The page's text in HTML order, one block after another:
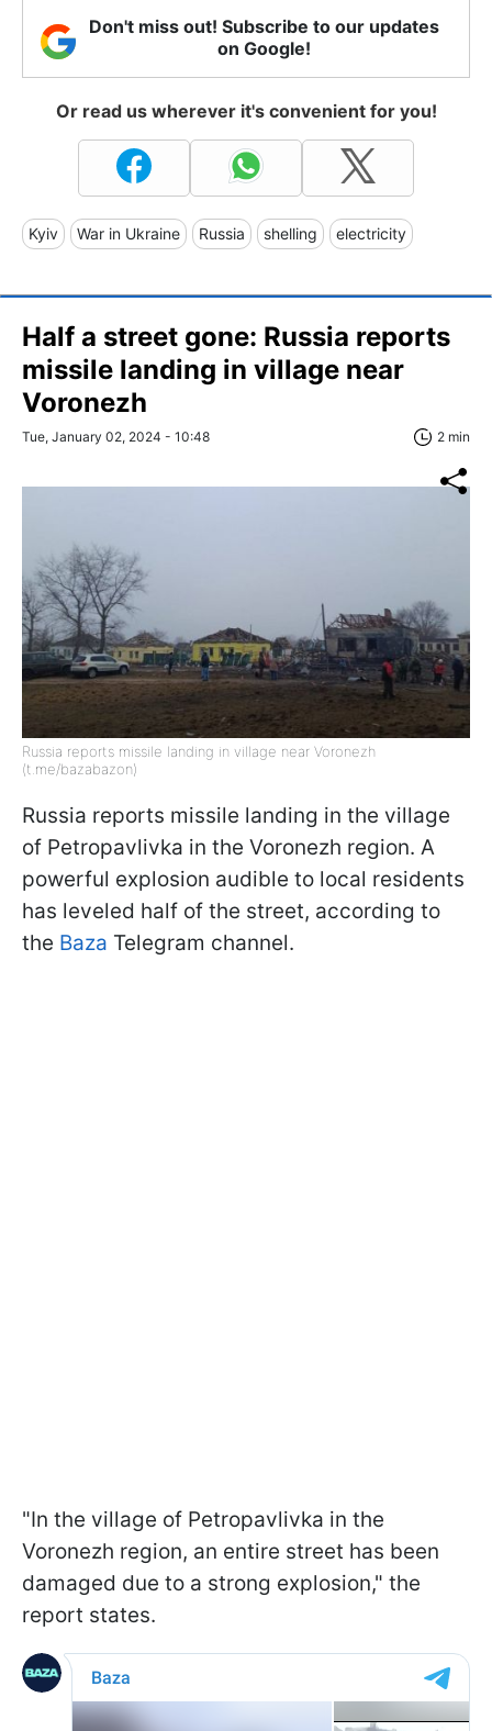
Don't miss out! Subscribe to our updates
on Google!
Or read us wherever it's convenient for you!
Kyiv War in Ukraine Russia shelling electricity
Half a street gone: Russia reports
missile landing in village near
Voronezh
Tue, January 02, 2024 - 10:48 2 min
Russia reports missile landing in village near Voronezh
(t.me/bazabazon)
Russia reports missile landing in the village
of Petropavlivka in the Voronezh region. A
powerful explosion audible to local residents
has leveled half of the street, according to
the Baza Telegram channel.
"In the village of Petropavlivka in the
Voronezh region, an entire street has been
damaged due to a strong explosion," the
report states.